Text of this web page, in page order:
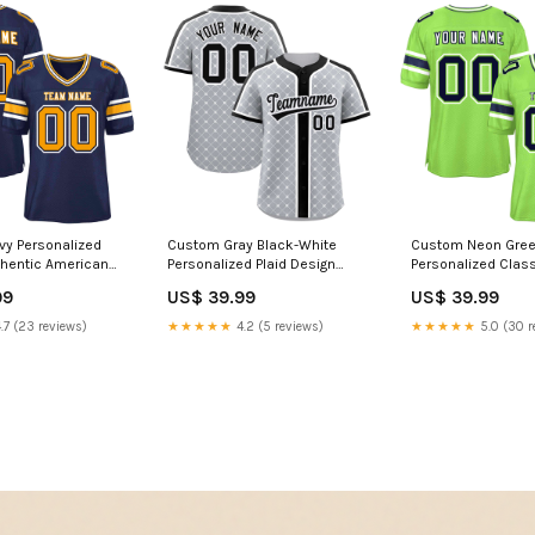
Personalized
American
(23 reviews)
Custom Gray Black-White
Personalized Plaid Design
Team Name Font Style:Style 4
US$ 39.99
★★★★★ 4.2 (5 reviews)
Custom Neon
Personalized
Jersey classic
jersey
US$ 39.99
★★★★★ 5.0 (30